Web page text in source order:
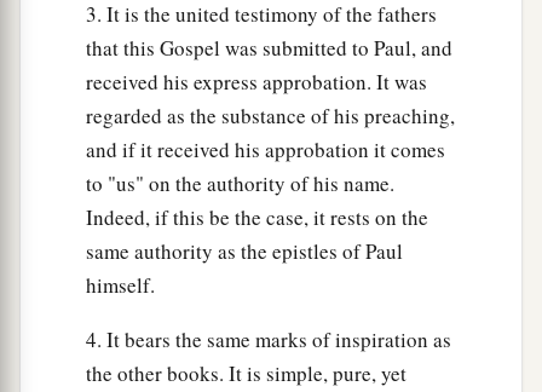
3. It is the united testimony of the fathers
that this Gospel was submitted to Paul, and
received his express approbation. It was
regarded as the substance of his preaching,
and if it received his approbation it comes
to "us" on the authority of his name.
Indeed, if this be the case, it rests on the
same authority as the epistles of Paul
himself.
4. It bears the same marks of inspiration as
the other books. It is simple, pure, yet